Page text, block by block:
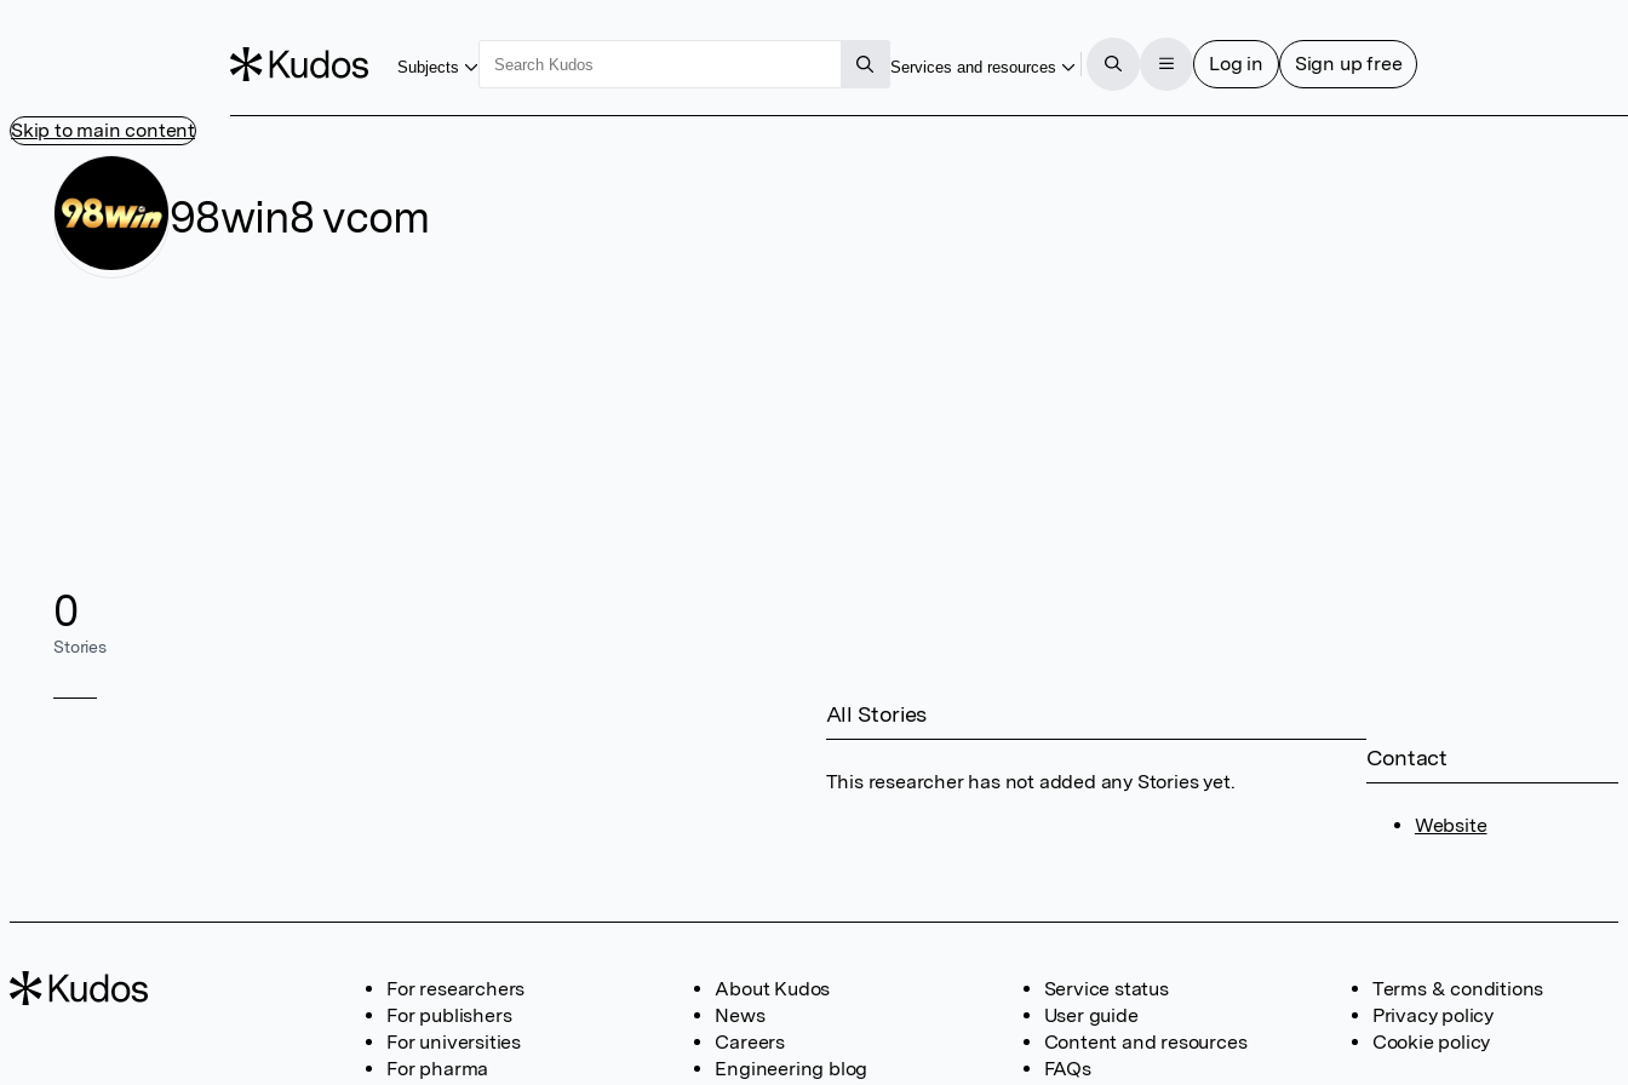
Skip to main content
Subjects Services and resources Log in Sign up free
98win8 vcom
0
Stories
Contact
Website
All Stories
This researcher has not added any Stories yet.
For researchers
For publishers
For universities
For pharma
About Kudos
News
Careers
Engineering blog
Service status
User guide
Content and resources
FAQs
Terms & conditions
Privacy policy
Cookie policy